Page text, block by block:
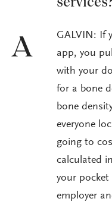
services?
A
GALVIN: If
app, you
with your
for a bone
bone
everyone
going to
calculated
your
employer